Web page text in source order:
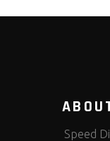
Speed